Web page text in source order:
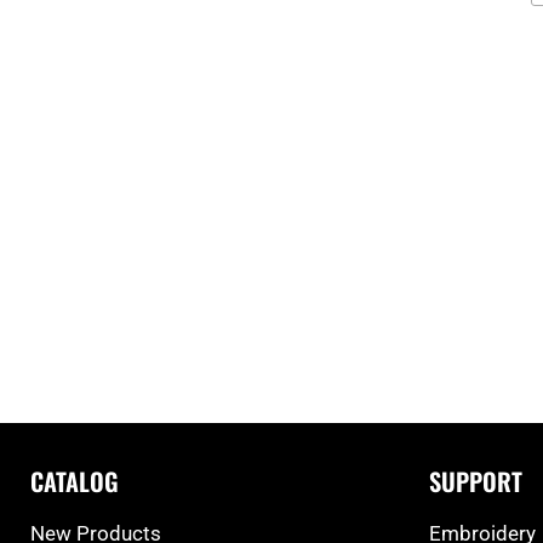
CATALOG
New Products
SUPPORT
Embroidery